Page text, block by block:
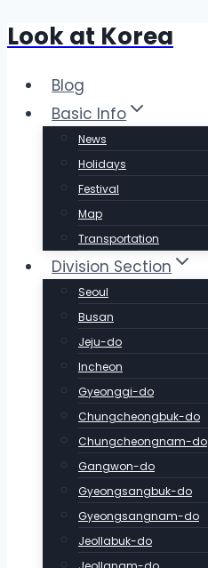
Skip
content
Look at Korea
Blog
Basic Info
News
Holidays
Festival
Map
Transportation
Division Section
Seoul
Busan
Jeju-do
Incheon
Gyeonggi-do
Chungcheongbuk-do
Chungcheongnam-do
Gangwon-do
Gyeongsangbuk-do
Gyeongsangnam-do
Jeollabuk-do